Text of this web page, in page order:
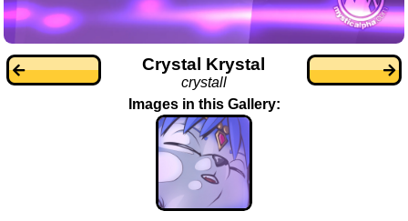
Crystal Krystal
crystall
Images in this Gallery: